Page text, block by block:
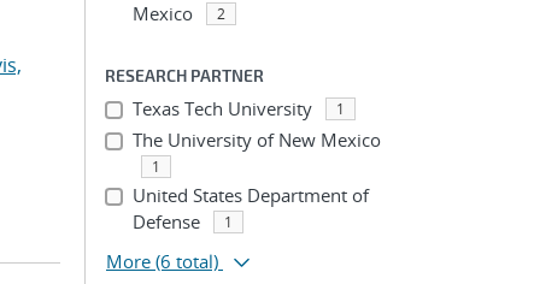
Mexico
2
RESEARCH PARTNER
Texas Tech University 1
The University of New Mexico
1
United States Department of
Defense
1
More (6 total)